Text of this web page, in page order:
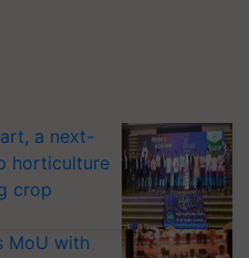
a next-
horticulture
crop
MoU with